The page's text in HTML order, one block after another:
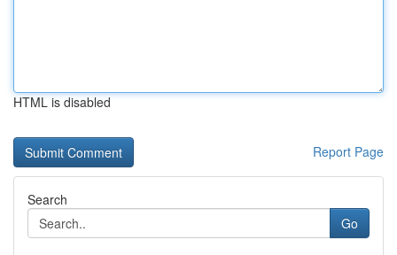
HTML is disabled
Report Page
Search
Go